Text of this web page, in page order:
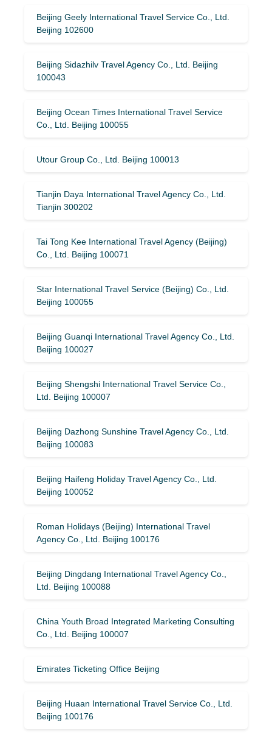
Beijing Geely International Travel Service Co., Ltd.
Beijing 102600
Beijing Sidazhilv Travel Agency Co., Ltd. Beijing
100043
Beijing Ocean Times International Travel Service
Co., Ltd. Beijing 100055
Utour Group Co., Ltd. Beijing 100013
Tianjin Daya International Travel Agency Co., Ltd.
Tianjin 300202
Tai Tong Kee International Travel Agency (Beijing)
Co., Ltd. Beijing 100071
Star International Travel Service (Beijing) Co., Ltd.
Beijing 100055
Beijing Guanqi International Travel Agency Co., Ltd.
Beijing 100027
Beijing Shengshi International Travel Service Co.,
Ltd. Beijing 100007
Beijing Dazhong Sunshine Travel Agency Co., Ltd.
Beijing 100083
Beijing Haifeng Holiday Travel Agency Co., Ltd.
Beijing 100052
Roman Holidays (Beijing) International Travel
Agency Co., Ltd. Beijing 100176
Beijing Dingdang International Travel Agency Co.,
Ltd. Beijing 100088
China Youth Broad Integrated Marketing Consulting
Co., Ltd. Beijing 100007
Emirates Ticketing Office Beijing
Beijing Huaan International Travel Service Co., Ltd.
Beijing 100176